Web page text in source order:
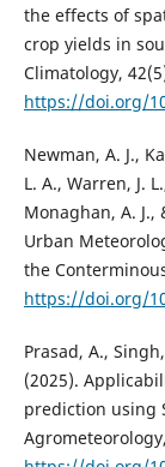
the effects of
crop yields in
Climatology,
https://doi.org/
Newman, A. J.,
L. A., Warren, J.
Monaghan, A. J.,
Urban
the
https://doi.org/
Prasad, A.,
(2025).
prediction using